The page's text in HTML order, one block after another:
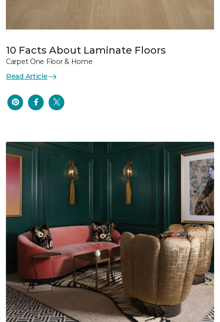
10 Facts About Laminate Floors
Carpet One Floor & Home
Read Article